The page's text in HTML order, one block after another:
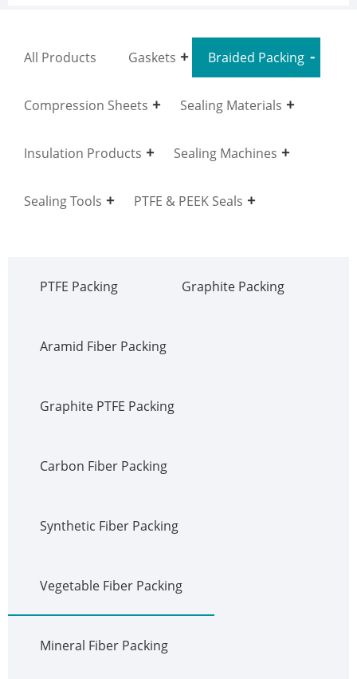
All Products Gaskets Braided Packing
Compression Sheets Sealing Materials
Insulation Products Sealing Machines
Sealing Tools PTFE & PEEK Seals
PTFE Packing Graphite Packing
Aramid Fiber Packing
Graphite PTFE Packing
Carbon Fiber Packing
Synthetic Fiber Packing
Vegetable Fiber Packing
Mineral Fiber Packing